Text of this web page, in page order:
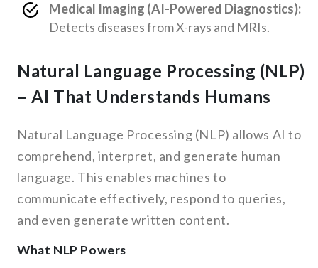
Medical Imaging (AI-Powered Diagnostics):
Detects diseases from X-rays and MRIs.
Natural Language Processing (NLP)
– AI That Understands Humans
Natural Language Processing (NLP) allows AI to
comprehend, interpret, and generate human
language. This enables machines to
communicate effectively, respond to queries,
and even generate written content.
What NLP Powers